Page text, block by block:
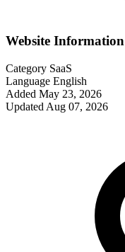
Website Information
Category SaaS
Language English
Added May 23, 2026
Updated Aug 07, 2026